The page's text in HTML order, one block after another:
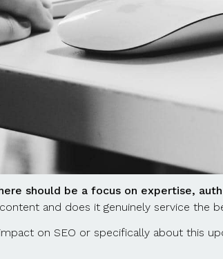
should be a focus on expertise,
and does it genuinely service the
on SEO or specifically about this